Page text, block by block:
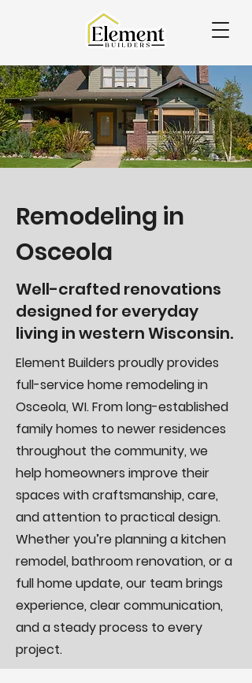
Remodeling in
Osceola
Well-crafted renovations
designed for everyday
living in western Wisconsin.
Element Builders proudly provides
full-service home remodeling in
Osceola, WI. From long-established
family homes to newer residences
throughout the community, we
help homeowners improve their
spaces with craftsmanship, care,
and attention to practical design.
Whether you’re planning a kitchen
remodel, bathroom renovation, or a
full home update, our team brings
experience, clear communication,
and a steady process to every
project.